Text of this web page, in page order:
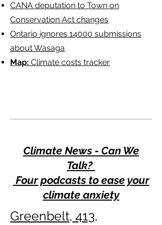
CANA deputation to Town on
Conservation Act changes​
Ontario ignores 14000 submissions
about Wasaga
Map: Climate costs tracker
Climate News - Can We
Talk?
Four podcasts to ease your
climate anxiety
Greenbelt, 413,